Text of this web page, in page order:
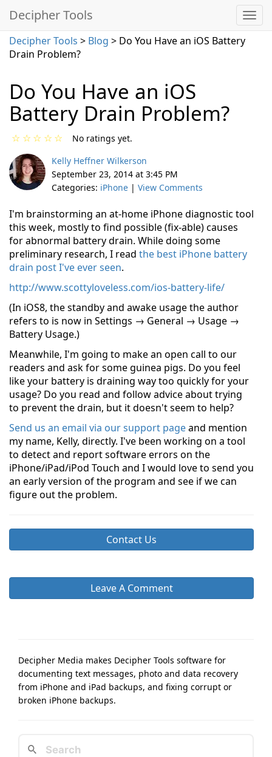
Decipher Tools
Decipher Tools > Blog > Do You Have an iOS Battery
Drain Problem?
Do You Have an iOS
Battery Drain Problem?
☆
☆
☆
☆
☆
No ratings yet.
Kelly Heffner Wilkerson
September 23, 2014 at 3:45 PM
Categories: iPhone | View Comments
I'm brainstorming an at-home iPhone diagnostic tool
this week, mostly to find possible (fix-able) causes
for abnormal battery drain. While doing some
preliminary research, I read the best iPhone battery
drain post I've ever seen.
http://www.scottyloveless.com/ios-battery-life/
(In iOS8, the standby and awake usage the author
refers to is now in Settings → General → Usage →
Battery Usage.)
Meanwhile, I'm going to make an open call to our
readers and ask for some guinea pigs. Do you feel
like your battery is draining way too quickly for your
usage? Do you read and follow advice about trying
to prevent the drain, but it doesn't seem to help?
Send us an email via our support pageand mention
my name, Kelly, directly. I've been working on a tool
to detect and report software errors on the
iPhone/iPad/iPod Touch and I would love to send you
an early version of the program and see if we can
figure out the problem.
Contact Us
Leave A Comment
Decipher Media makes Decipher Tools software for
documenting text messages, photo and data recovery
from iPhone and iPad backups, and fixing corrupt or
broken iPhone backups.